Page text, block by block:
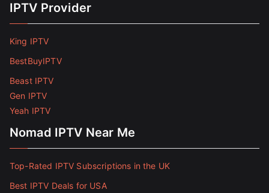
IPTV Provider
King IPTV
BestBuyIPTV
Beast IPTV
Gen IPTV
Yeah IPTV
Nomad IPTV Near Me
Top-Rated IPTV Subscriptions in the UK
Best IPTV Deals for USA